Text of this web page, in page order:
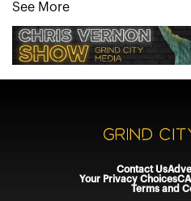
See More
Contact Us
Your Privacy Choices
Terms and